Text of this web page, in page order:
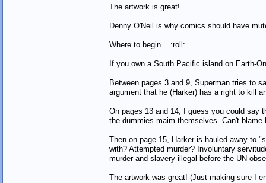
The artwork is great!
Denny O'Neil is why comics should have
Where to begin... :roll:
If you own a South Pacific island on Earth-
Between pages 3 and 9, Superman tries to
argument that he (Harker) has a right to kill
On pages 13 and 14, I guess you could say
the dummies maim themselves. Can't
Then on page 15, Harker is hauled away to
with? Attempted murder? Involuntary
murder and slavery illegal before the UN
The artwork was great! (Just making sure I